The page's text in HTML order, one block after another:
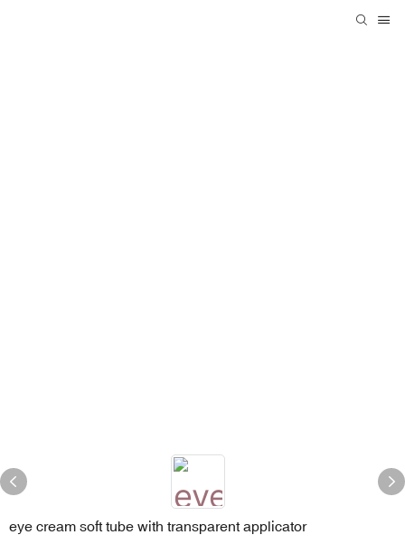
eye cream soft tube with transparent applicator